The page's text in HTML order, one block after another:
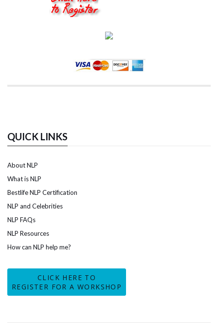
QUICK LINKS
About NLP
What is NLP
Bestlife NLP Certification
NLP and Celebrities
NLP FAQs
NLP Resources
How can NLP help me?
CLICK HERE TO
REGISTER FOR A WORKSHOP